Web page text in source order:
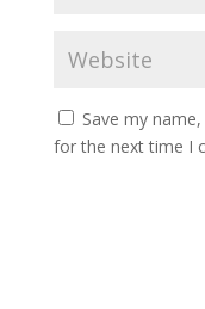
Save my
for the next time I